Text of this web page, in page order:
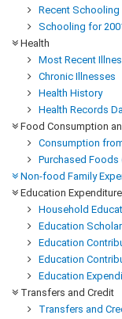
Recent Schooling
Schooling for
Health
Most Recent
Chronic Illnesses
Health History
Health Records
Food Consumption
Consumption
Purchased
Non-food Family
Education
Household
Education
Education
Education
Education
Transfers and Credit
Transfers and